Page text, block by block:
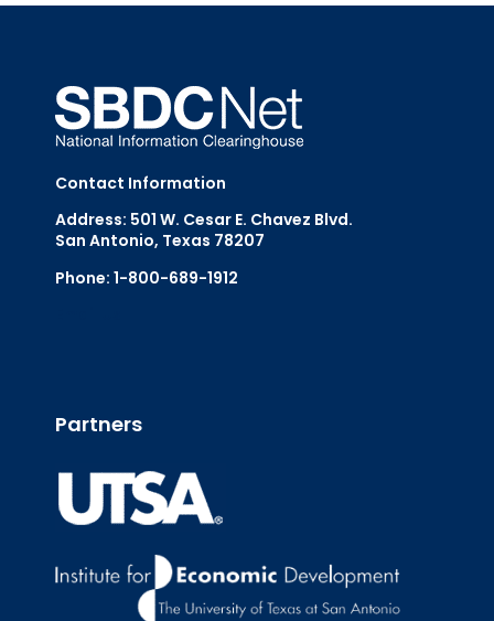
Contact Information
Address: 501 W. Cesar E. Chavez Blvd.
San Antonio, Texas 78207
Phone: 1-800-689-1912
Partners